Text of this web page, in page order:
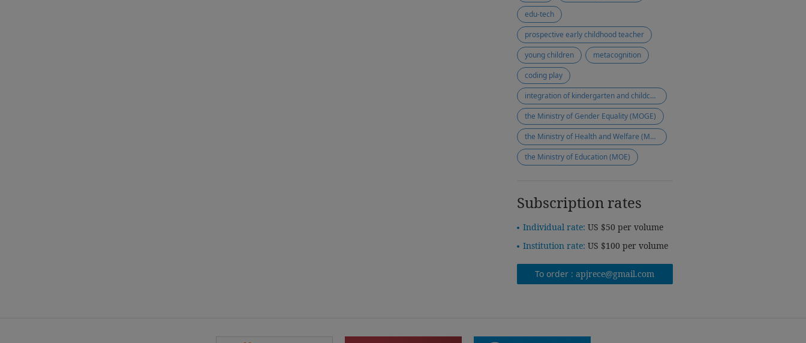
edu-tech
prospective early childhood teacher
young children
metacognition
coding play
integration of kindergarten and childcare
the Ministry of Gender Equality (MOGE)
the Ministry of Health and Welfare (MOHW)
the Ministry of Education (MOE)
Subscription rates
Individual rate: US $50 per volume
Institution rate: US $100 per volume
To order :apjrece@gmail.com